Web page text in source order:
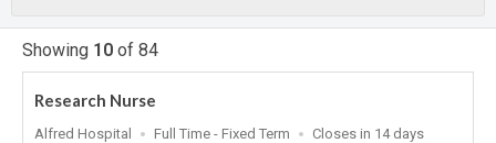
Showing 10 of 84
Research Nurse
Location
Alfred Hospital
Work
Full Time - Fixed Term
Applications
Closes in 14 days